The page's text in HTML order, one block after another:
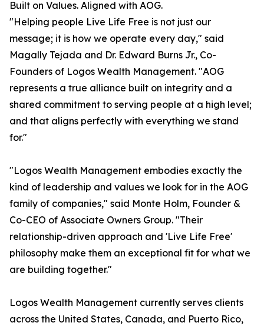
Built on Values. Aligned with AOG.
"Helping people Live Life Free is not just our
message; it is how we operate every day," said
Magally Tejada and Dr. Edward Burns Jr., Co-
Founders of Logos Wealth Management. "AOG
represents a true alliance built on integrity and a
shared commitment to serving people at a high level;
and that aligns perfectly with everything we stand
for."
"Logos Wealth Management embodies exactly the
kind of leadership and values we look for in the AOG
family of companies," said Monte Holm, Founder &
Co-CEO of Associate Owners Group. "Their
relationship-driven approach and 'Live Life Free'
philosophy make them an exceptional fit for what we
are building together."
Logos Wealth Management currently serves clients
across the United States, Canada, and Puerto Rico,